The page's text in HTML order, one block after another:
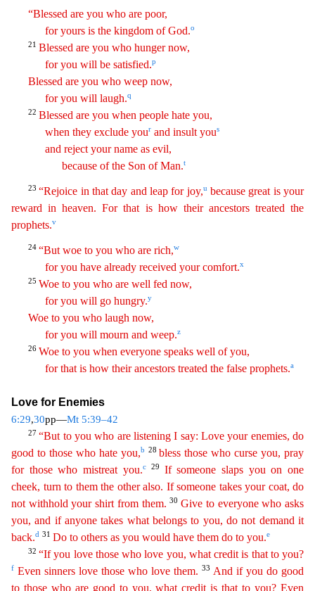
“Blessed are you who are poor,
for yours is the kingdom of God.o
21 Blessed are you who hunger now,
for you will be satisfied.p
Blessed are you who weep now,
for you will laugh.q
22 Blessed are you when people hate you,
when they exclude your and insult yous
and reject yourname as evil,
because of the Son of Man.t
23“Rejoice in that day and leap for joy,ubecause great is your
reward in heaven. For that is how their ancestors treated the
prophets.v
24 “But woe to you who are rich,w
for you have already received your comfort.x
25 Woe to you who are well fed now,
for you will go hungry.y
Woe to you who laugh now,
for you will mourn and weep.z
26 Woe to you when everyone speaks well of you,
for that is how their ancestors treated the false prophets.a
Love for Enemies
6:29,30pp—Mt 5:39–42
27“But to you who are listening I say: Love your enemies, do
good to those who hate you,b 28bless those who curse you, pray
for those who mistreat you.c 29 If someone slaps you on one
cheek, turn to them the other also. If someone takes your coat, do
not withhold your shirt from them.30 Give to everyone who asks
you, and if anyone takes what belongs to you, do not demand it
back.d 31 Do to others as you would have them do to you.e
32“If you love those who love you, what credit is that to you?
f Even sinners love those who love them. 33 And if you do good
to those who are good to you, what credit is that to you? Even